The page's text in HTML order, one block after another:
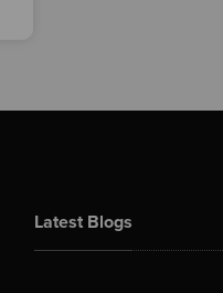
Latest Blogs